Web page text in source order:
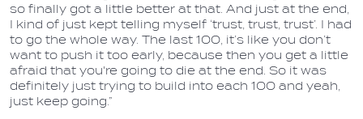
so finally got a little better at that. And just at the end,
I kind of just kept telling myself ‘trust, trust, trust’. I had
to go the whole way. The last 100, it’s like you don’t
want to push it too early, because then you get a little
afraid that you're going to die at the end. So it was
definitely just trying to build into each 100 and yeah,
just keep going.”